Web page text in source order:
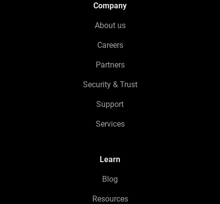
Company
About us
Careers
Partners
Security & Trust
Support
Services
Learn
Blog
Resources